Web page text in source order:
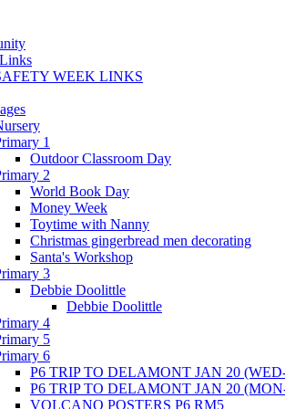
WEEK LINKS
1
Outdoor Classroom Day
2
World Book Day
Money Week
Toytime with Nanny
Christmas gingerbread men decorating
Santa's Workshop
3
Debbie Doolittle
Debbie Doolittle
4
5
6
P6 TRIP TO DELAMONT JAN 20
P6 TRIP TO DELAMONT JAN 20
VOLCANO POSTERS P6 RM5